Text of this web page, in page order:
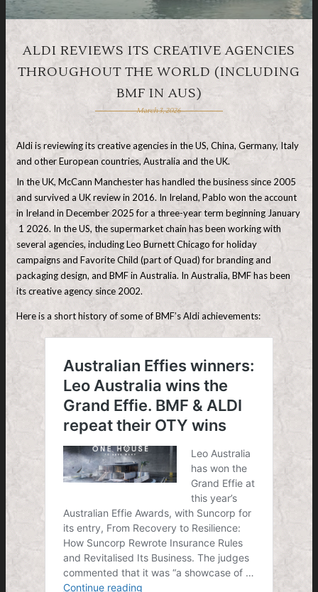
ALDI REVIEWS ITS CREATIVE AGENCIES
THROUGHOUT THE WORLD (INCLUDING
BMF IN AUS)
March 3, 2026
Aldi is reviewing its creative agencies in the US, China, Germany, Italy
and other European countries, Australia and the UK.
In the UK, McCann Manchester has handled the business since 2005
and survived a UK review in 2016. In Ireland, Pablo won the account
in Ireland in December 2025 for a three-year term beginning January
1 2026. In the US, the supermarket chain has been working with
several agencies, including Leo Burnett Chicago for holiday
campaigns and Favorite Child (part of Quad) for branding and
packaging design, and BMF in Australia. In Australia, BMF has been
its creative agency since 2002.
Here is a short history of some of BMF’s Aldi achievements: